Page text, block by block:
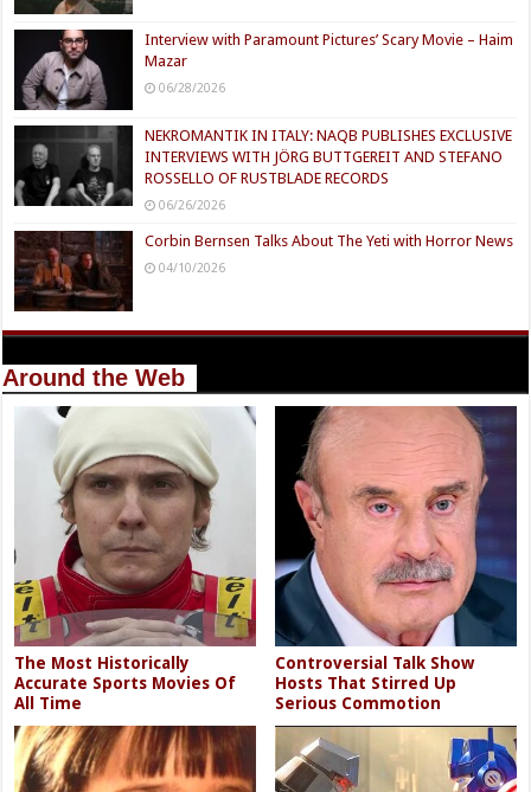
Interview with Paramount Pictures’ Scary Movie – Haim
Mazar
06/28/2026
NEKROMANTIK IN ITALY: NAQB PUBLISHES EXCLUSIVE
INTERVIEWS WITH JÖRG BUTTGEREIT AND STEFANO
ROSSELLO OF RUSTBLADE RECORDS
06/26/2026
Corbin Bernsen Talks About The Yeti with Horror News
04/10/2026
Around the Web
The Most Historically
Accurate Sports Movies Of
All Time
Controversial Talk Show
Hosts That Stirred Up
Serious Commotion